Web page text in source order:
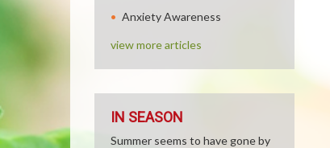
Anxiety Awareness
view more articles
IN SEASON
Summer seems to have gone by